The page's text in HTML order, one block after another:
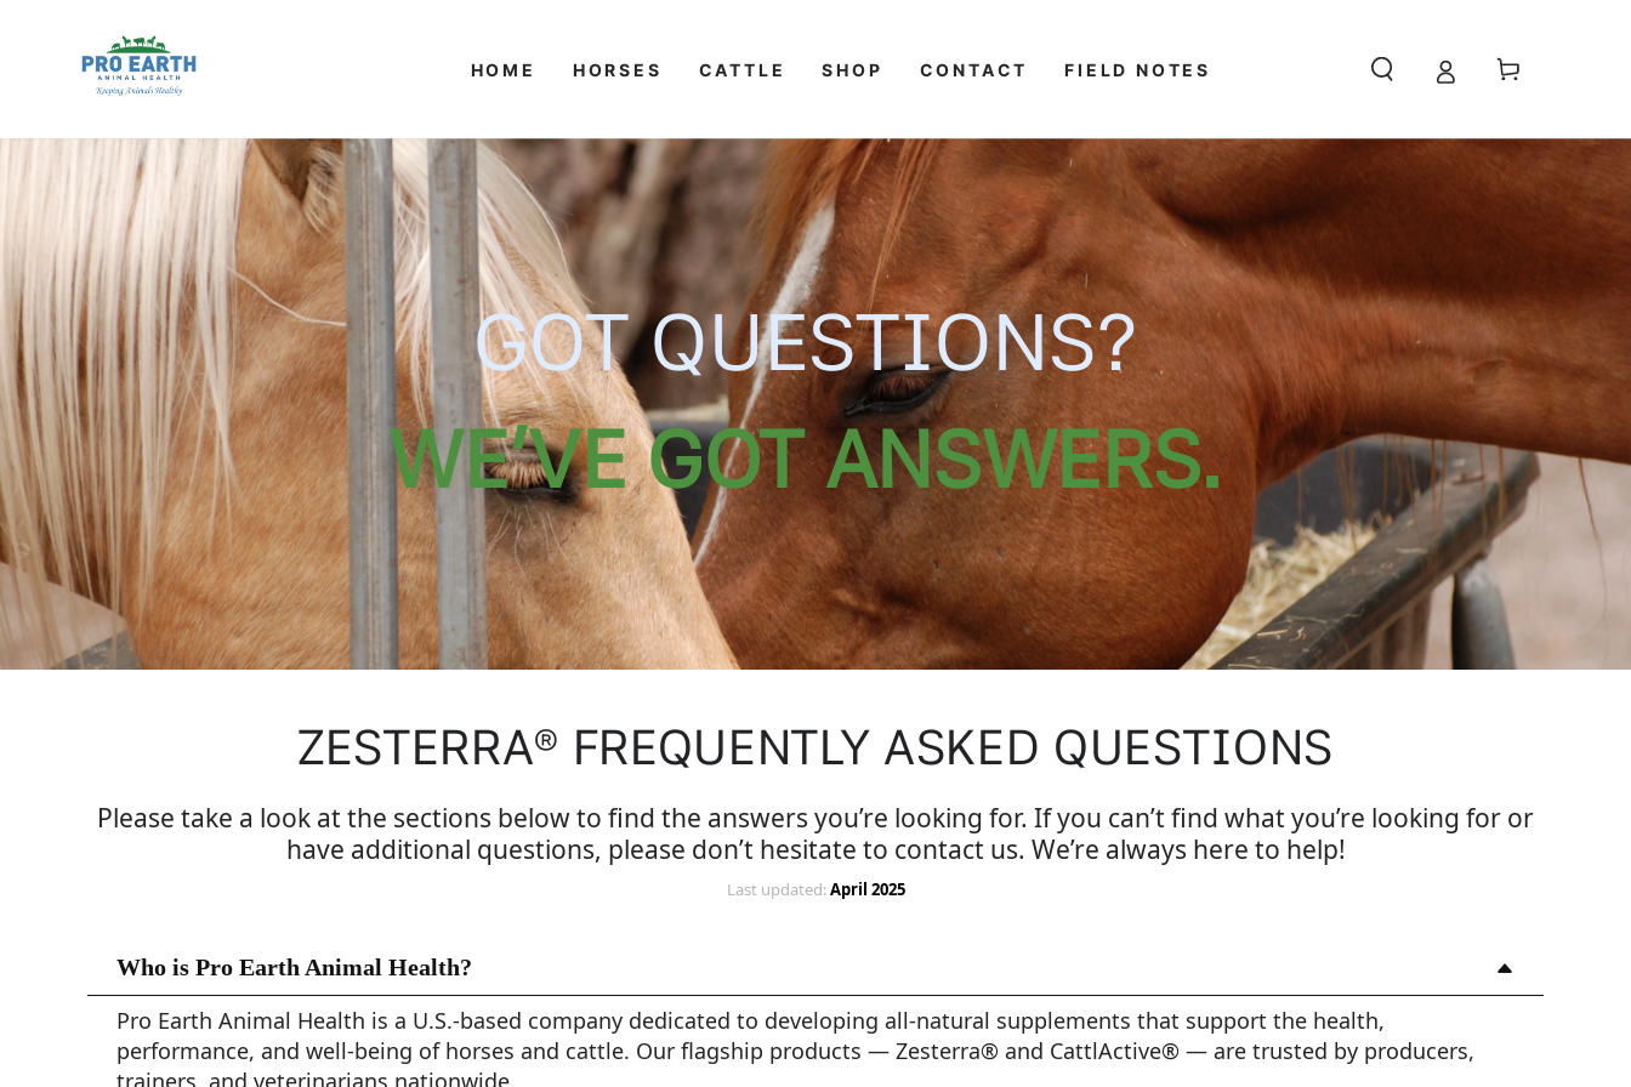
HOME HORSES CATTLE SHOP CONTACT FIELD NOTES Cart
GOT QUESTIONS?
WE'VE GOT ANSWERS.
ZESTERRA® FREQUENTLY ASKED QUESTIONS
Please take a look at the sections below to find the answers you’re looking for. If you can’t find what you’re looking for or
have additional questions, please don’t hesitate to contact us. We’re always here to help!
Last updated:April 2025
Who is Pro Earth Animal Health?
Pro Earth Animal Health is a U.S.-based company dedicated to developing all-natural supplements that support the health,
performance, and well-being of horses and cattle. Our flagship products — Zesterra® and CattlActive® — are trusted by producers,
trainers, and veterinarians nationwide.